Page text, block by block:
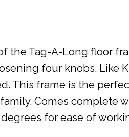
the Tag-A-Long floor
four knobs. Like
This frame is the
Comes complete
for ease of